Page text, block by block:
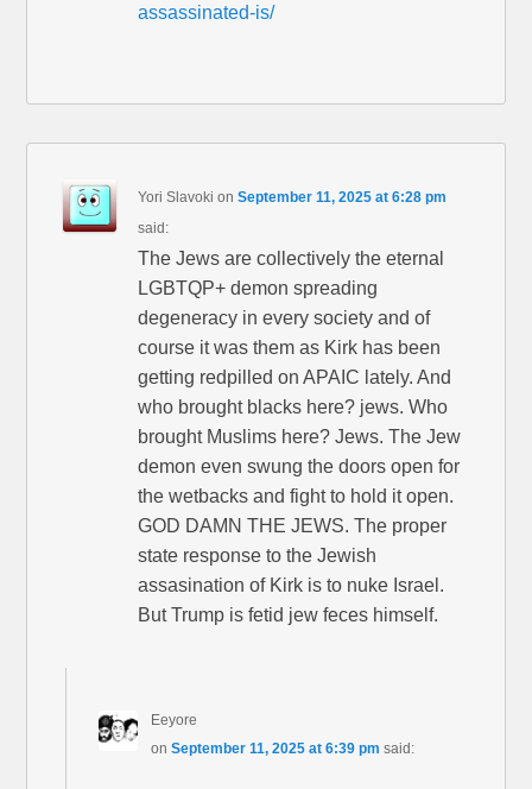
assassinated-is/
Yori Slavoki onSeptember 11, 2025 at 6:28 pm
said:
The Jews are collectively the eternal
LGBTQP+ demon spreading
degeneracy in every society and of
course it was them as Kirk has been
getting redpilled on APAIC lately. And
who brought blacks here? jews. Who
brought Muslims here? Jews. The Jew
demon even swung the doors open for
the wetbacks and fight to hold it open.
GOD DAMN THE JEWS. The proper
state response to the Jewish
assasination of Kirk is to nuke Israel.
But Trump is fetid jew feces himself.
Eeyore
on September 11, 2025 at 6:39 pm said: